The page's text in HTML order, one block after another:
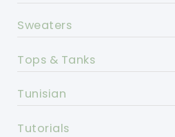
Sweaters
Tops & Tanks
Tunisian
Tutorials